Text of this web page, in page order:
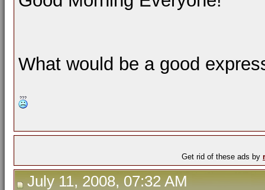
What would be a good
Get rid of these ads by
July 11, 2008, 07:32 AM